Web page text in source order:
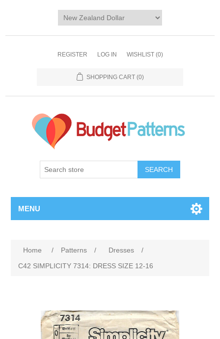
REGISTER LOG IN WISHLIST (0)
SHOPPING CART (0)
SEARCH
MENU
Home / Patterns / Dresses
/
C42 SIMPLICITY 7314: DRESS SIZE 12-16